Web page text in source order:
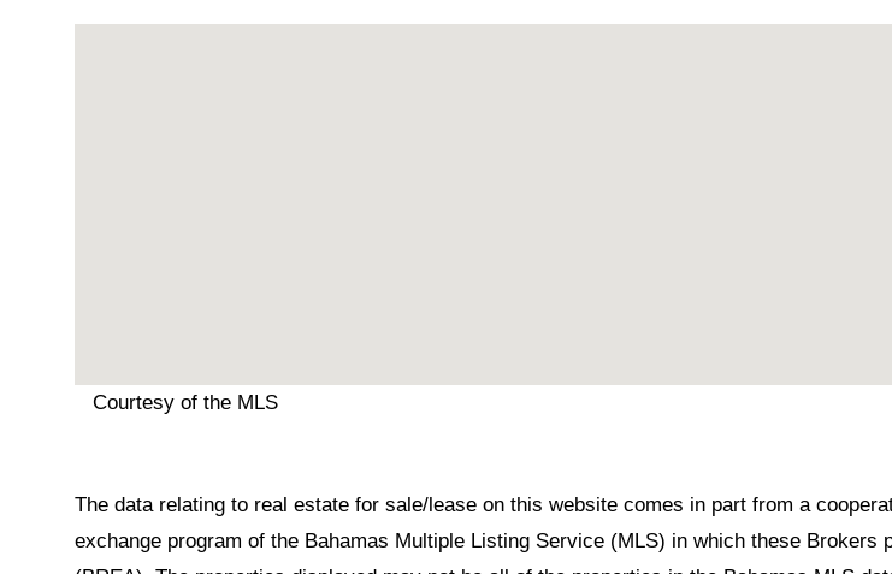
Courtesy of the MLS
The data relating to real estate for sale/lease on this website comes in part from a
exchange program of the Bahamas Multiple Listing Service (MLS) in which these Brokers